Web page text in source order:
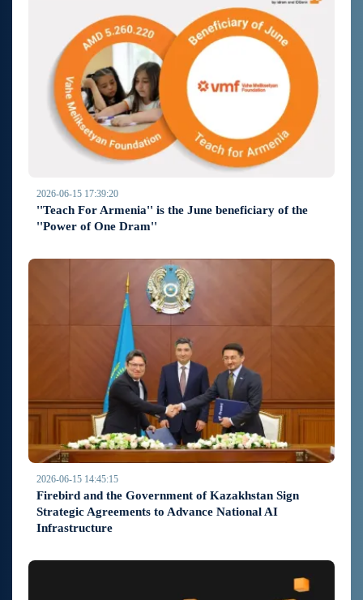
2026-06-15 17:39:20
''Teach For Armenia'' is the June beneficiary of the
''Power of One Dram''
2026-06-15 14:45:15
Firebird and the Government of Kazakhstan Sign
Strategic Agreements to Advance National AI
Infrastructure